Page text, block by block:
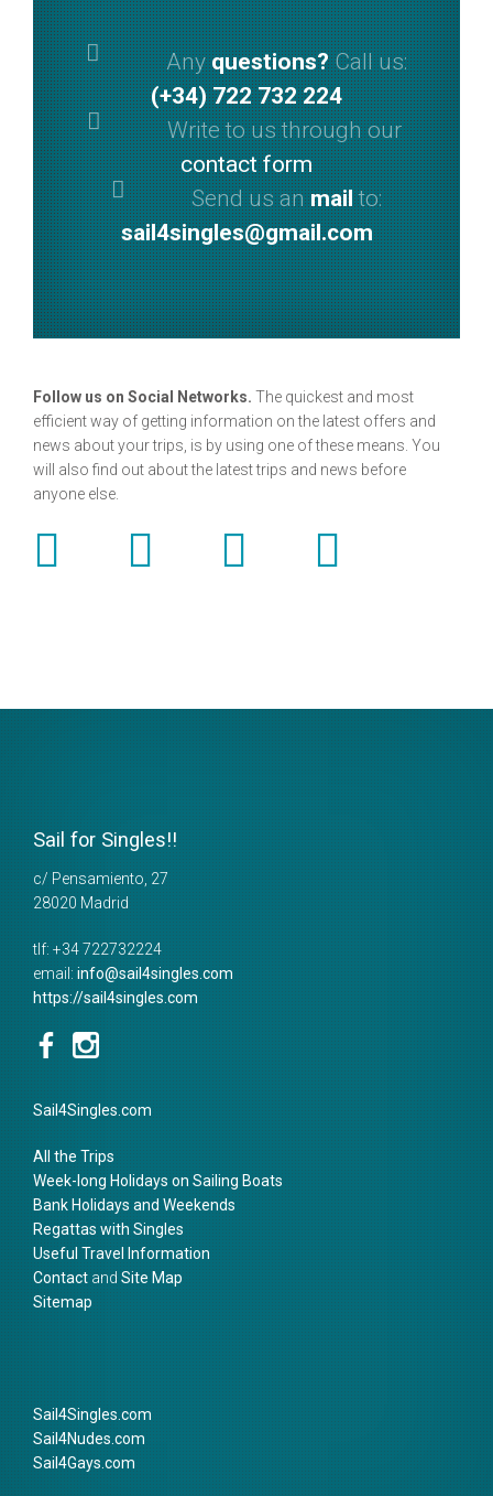
Anyquestions?Call us:
(+34) 722 732 224
Write to us through our
contact form
Send us anmailto:
sail4singles@gmail.com
Follow us on Social Networks. The quickest and most
efficient way of getting information on the latest offers and
news about your trips, is by using one of these means. You
will also find out about the latest trips and news before
anyone else.
Sail for Singles!!
c/ Pensamiento, 27
28020 Madrid
tlf: +34 722732224
email: info@sail4singles.com
https://sail4singles.com
Sail4Singles.com
All the Trips
Week-long Holidays on Sailing Boats
Bank Holidays and Weekends
Regattas with Singles
Useful Travel Information
Contact and Site Map
Sitemap
Sail4Singles.com
Sail4Nudes.com
Sail4Gays.com